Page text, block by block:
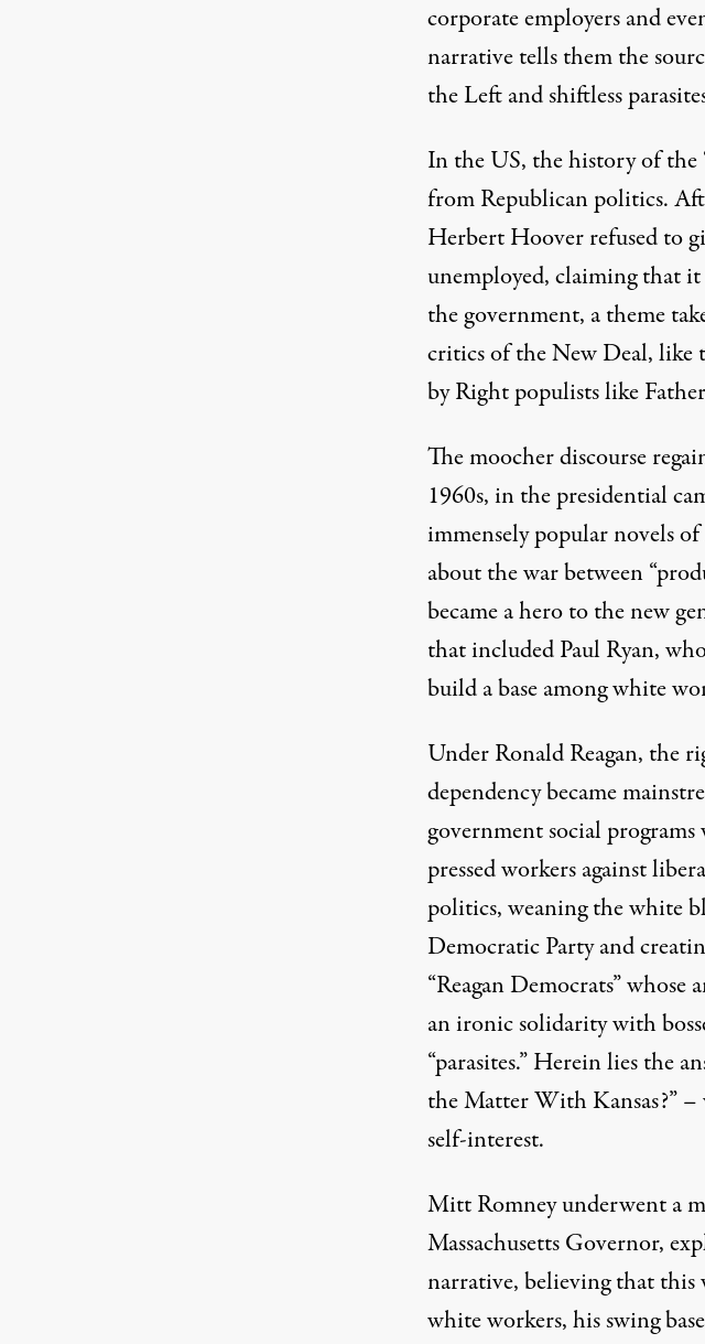
corporate employers and
narrative tells them the
the Left and shiftless
In the US, the history of the
from Republican politics.
Herbert Hoover refused to
unemployed, claiming that
the government, a theme
critics of the New Deal, like
by Right populists like
The moocher discourse
1960s, in the presidential
immensely popular novels
about the war between
became a hero to the new
that included Paul Ryan,
build a base among white
Under Ronald Reagan, the
dependency became
government social
pressed workers against
politics, weaning the white
Democratic Party and
“Reagan Democrats” whose
an ironic solidarity with
“parasites.” Herein lies the
the Matter With Kansas?”
self-interest.
Mitt Romney underwent a
Massachusetts Governor,
narrative, believing that this
white workers, his swing